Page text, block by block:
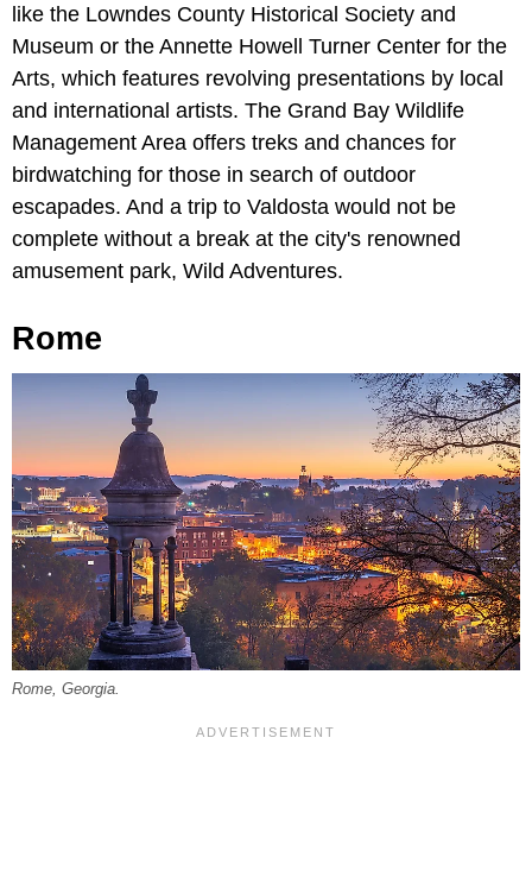
like the Lowndes County Historical Society and
Museum or the Annette Howell Turner Center for the
Arts, which features revolving presentations by local
and international artists. The Grand Bay Wildlife
Management Area offers treks and chances for
birdwatching for those in search of outdoor
escapades. And a trip to Valdosta would not be
complete without a break at the city's renowned
amusement park, Wild Adventures.
Rome
Rome, Georgia.